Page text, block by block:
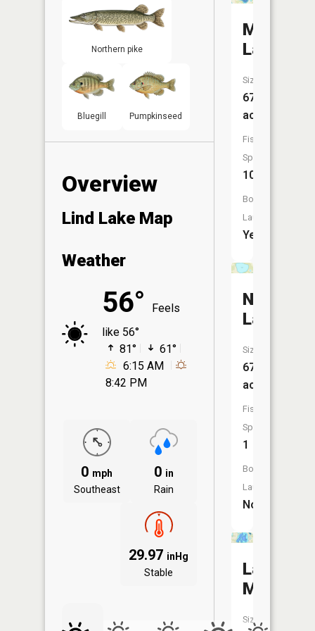
Northern pike
Bluegill Pumpkinseed
Overview
Lind Lake Map
Weather
56°
Feels
like 56°
81°
61°
6:15 AM
8:42 PM
0 mph
Southeast
0 in
Rain
29.97 inHg
Stable
Meadow
Lake
Size:
67
acres
Fish
Species:
10
Boat
Launch:
Yes
Nottage
Lake
Size:
67
acres
Fish
Species:
1
Boat
Launch:
No
Lake
Melissa
Size: